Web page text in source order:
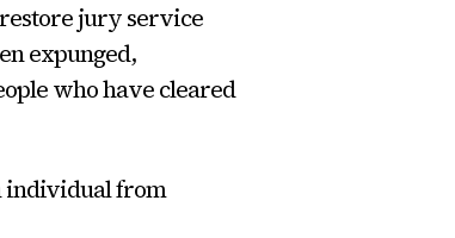
jury service
expunged,
who have cleared
individual from